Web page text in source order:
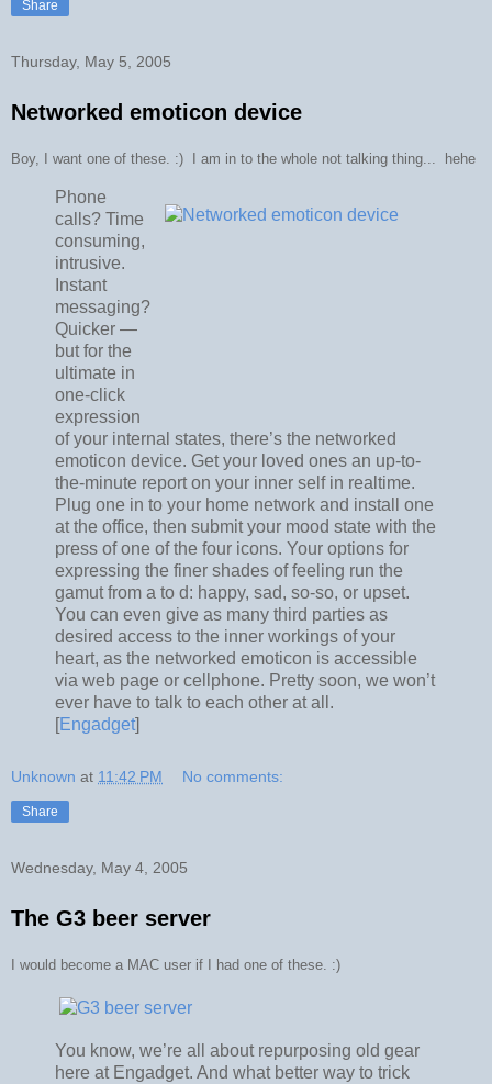
Share
Thursday, May 5, 2005
Networked emoticon device
Boy, I want one of these. :) I am in to the whole not talking thing... hehe
Phone
calls? Time
consuming,
intrusive.
Instant
messaging?
Quicker —
but for the
ultimate in
one-click
expression
of your internal states, there’s the networked
emoticon device. Get your loved ones an up-to-
the-minute report on your inner self in realtime.
Plug one in to your home network and install one
at the office, then submit your mood state with the
press of one of the four icons. Your options for
expressing the finer shades of feeling run the
gamut from a to d: happy, sad, so-so, or upset.
You can even give as many third parties as
desired access to the inner workings of your
heart, as the networked emoticon is accessible
via web page or cellphone. Pretty soon, we won’t
ever have to talk to each other at all.
[Engadget]
Unknown at 11:42 PM No comments:
Share
Wednesday, May 4, 2005
The G3 beer server
I would become a MAC user if I had one of these. :)
You know, we’re all about repurposing old gear
here at Engadget. And what better way to trick